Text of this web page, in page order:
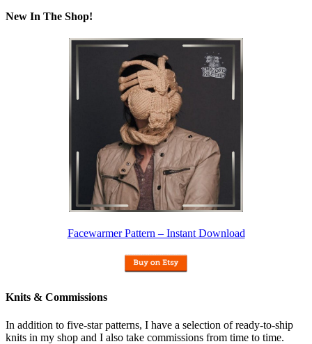
New In The Shop!
Facewarmer Pattern – Instant Download
Knits & Commissions
In addition to five-star patterns, I have a selection of ready-to-ship
knits in my shop and I also take commissions from time to time.